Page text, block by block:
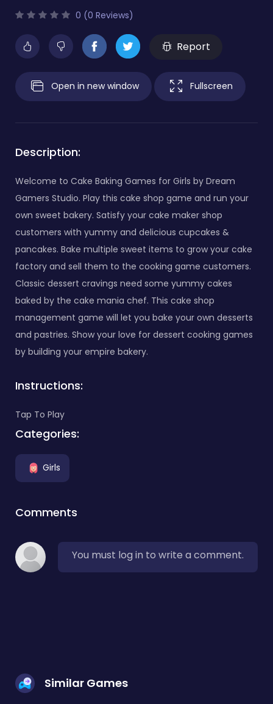
0 (0 Reviews)
Report
Open in new window Fullscreen
Description:
Welcome to Cake Baking Games for Girls by Dream
Gamers Studio. Play this cake shop game and run your
own sweet bakery. Satisfy your cake maker shop
customers with yummy and delicious cupcakes &
pancakes. Bake multiple sweet items to grow your cake
factory and sell them to the cooking game customers.
Classic dessert cravings need some yummy cakes
baked by the cake mania chef. This cake shop
management game will let you bake your own desserts
and pastries. Show your love for dessert cooking games
by building your empire bakery.
Instructions:
Tap To Play
Categories:
Girls
Comments
You must log in to write a comment.
Similar Games